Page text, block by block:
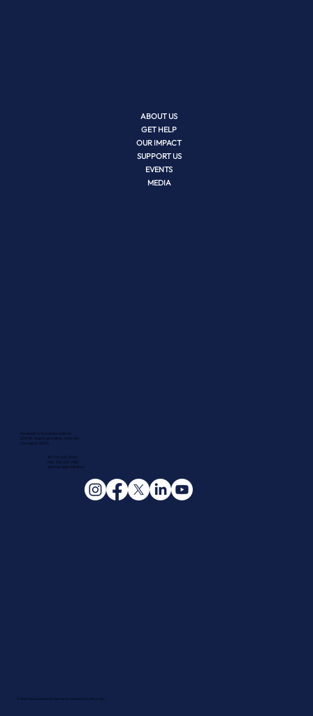
Renaissance Social Services, Inc.
2501 W. Washington Blvd., Suite 401
Chicago, IL 60612
Tel: 773.645.8900
Fax: 312.929.3482
Toll Free: 866-910-8447
© 2026 Renaissance Social Services Inc. Developed by Wix Fresh™
ABOUT US
GET HELP
OUR IMPACT
SUPPORT US
EVENTS
MEDIA